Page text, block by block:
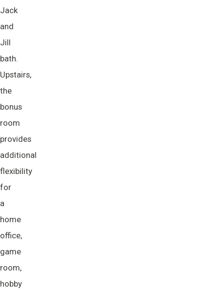
Jack
and
Jill
bath.
Upstairs,
the
bonus
room
provides
additional
flexibility
for
a
home
office,
game
room,
hobby